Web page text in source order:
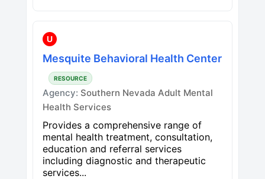
U
Mesquite Behavioral Health Center
RESOURCE
Agency: Southern Nevada Adult Mental
Health Services
Provides a comprehensive range of
mental health treatment, consultation,
education and referral services
including diagnostic and therapeutic
services...